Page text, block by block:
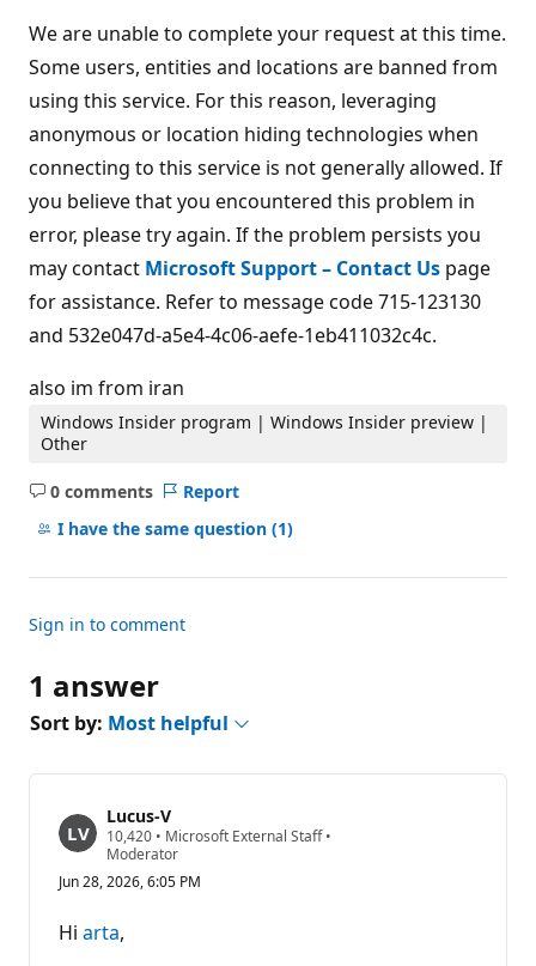
We are unable to complete your request at this time.
Some users, entities and locations are banned from
using this service. For this reason, leveraging
anonymous or location hiding technologies when
connecting to this service is not generally allowed. If
you believe that you encountered this problem in
error, please try again. If the problem persists you
may contact Microsoft Support – Contact Us page
for assistance. Refer to message code 715-123130
and 532e047d-a5e4-4c06-aefe-1eb411032c4c.
also im from iran
Windows Insider program | Windows Insider preview |
Other
0 comments
No
comments
Report
I have the same question (1)
Sign in to comment
1 answer
Sort by: Most helpful
Lucus-V
10,420 R
e
u
• Microsoft External Staff•
Moderator
Jun 28, 2026, 6:05 PM
Hi arta,